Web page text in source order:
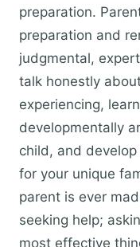
preparation.
preparation and
judgmental,
talk honestly
experiencing,
developmentally
child, and
for your unique
parent is ever
seeking help;
most effective